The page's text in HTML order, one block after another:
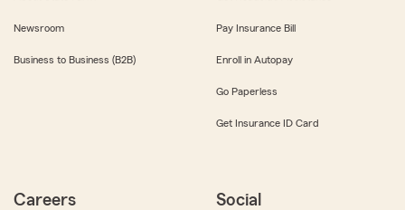
Newsroom
Business to Business (B2B)
Pay Insurance Bill
Enroll in Autopay
Go Paperless
Get Insurance ID Card
Careers Social